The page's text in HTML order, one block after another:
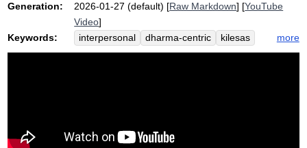
Generation:
2026-01-27 (default) [Raw Markdown] [YouTube
Video]
Keywords:
interpersonal dharma-centric
kilesas
gregory
relational brother
fallibility
generalize
spill kesas
more